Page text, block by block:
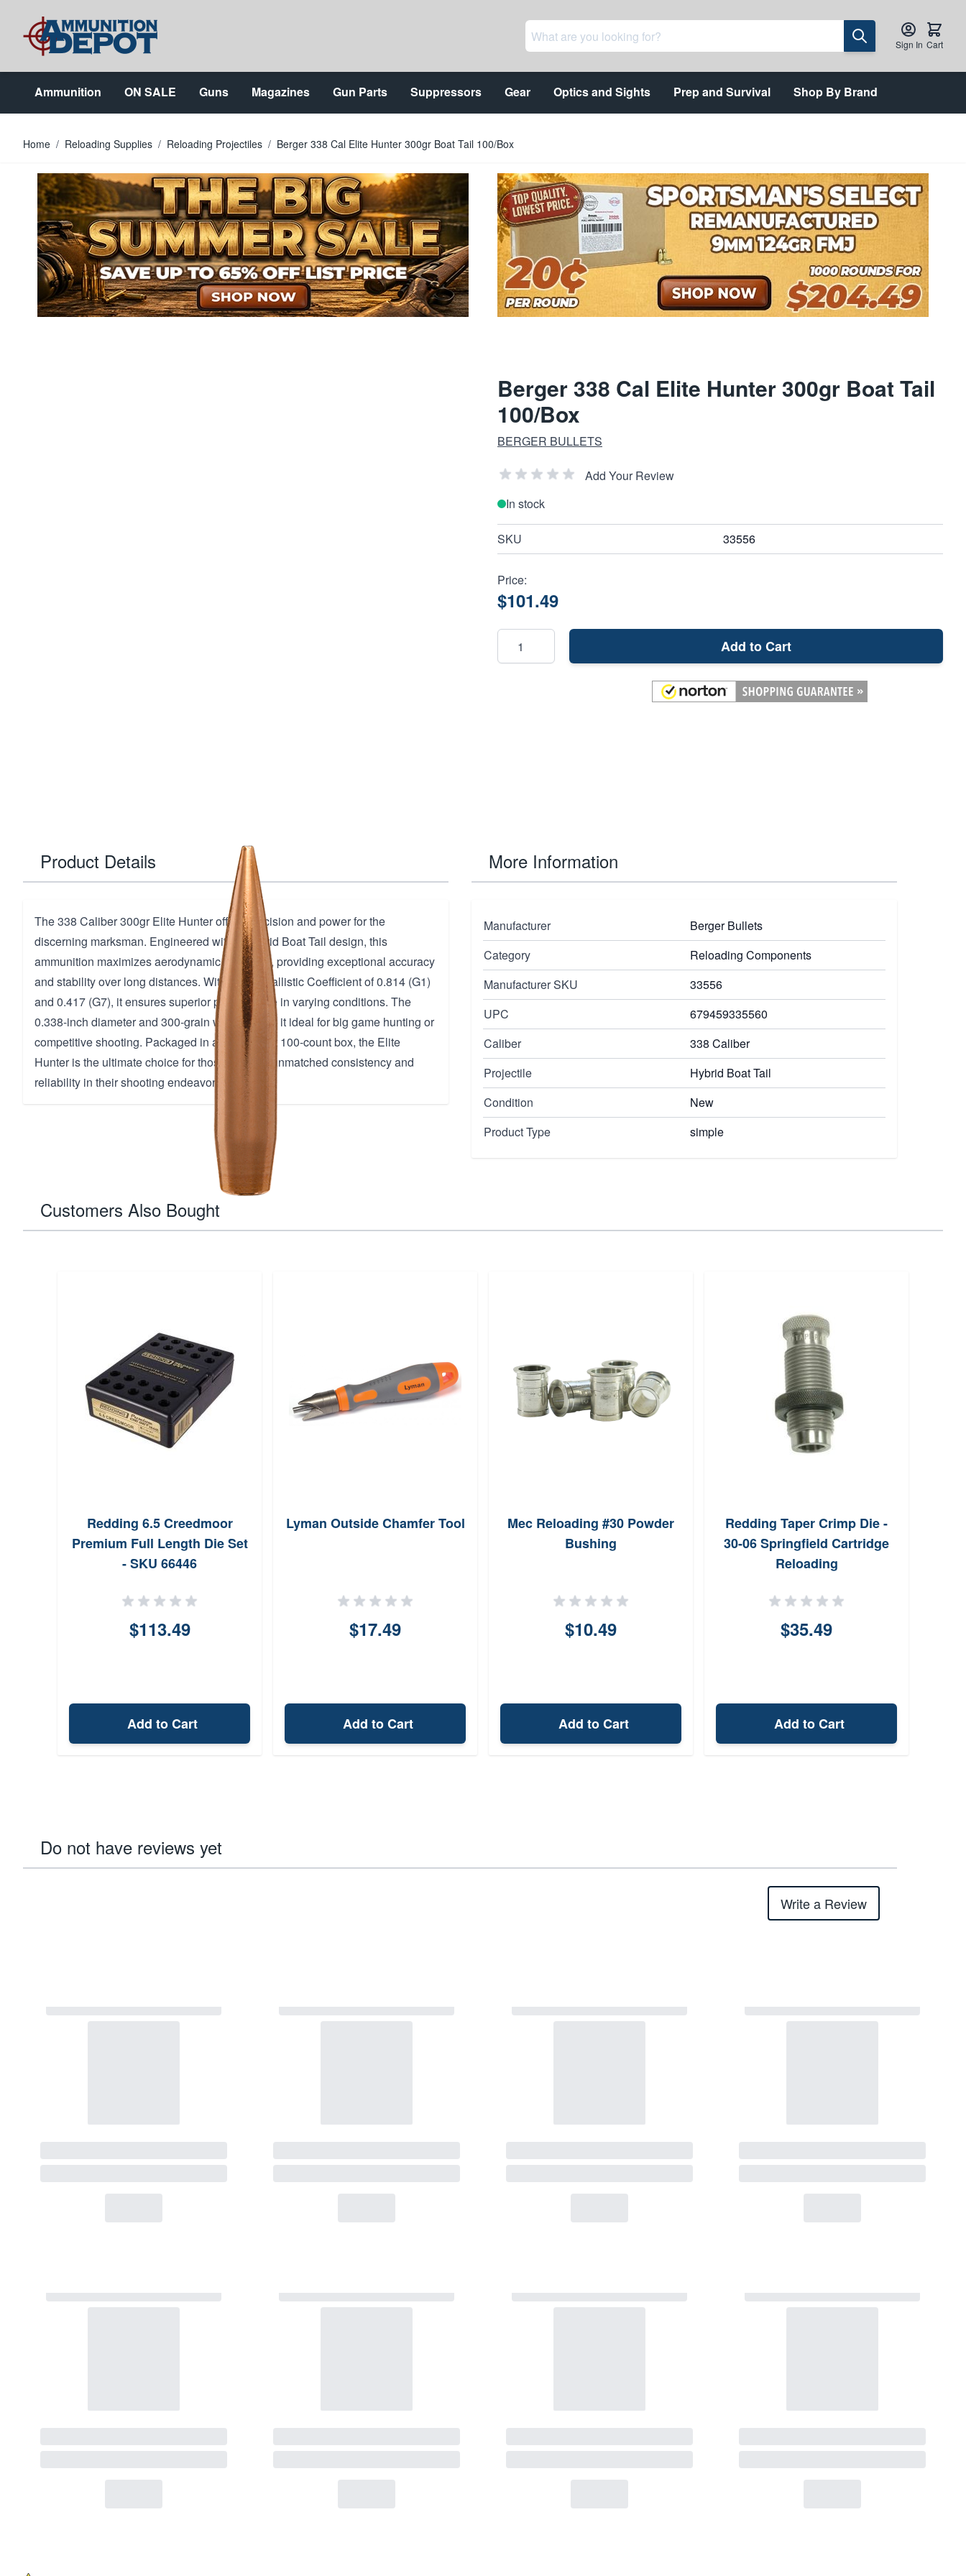
Sign In Cart
Ammunition ON SALE Guns Magazines Gun Parts Suppressors Gear Optics and Sights Prep and Survival Shop By Brand
Home / Reloading Supplies / Reloading Projectiles / Berger 338 Cal Elite Hunter 300gr Boat Tail 100/Box
Berger 338 Cal Elite Hunter 300gr Boat Tail
100/Box
BERGER BULLETS
Add Your Review
In stock
SKU 33556
Price:
$101.49
Add to Cart
Product Details
The 338 Caliber 300gr Elite Hunter offers precision and power for the
discerning marksman. Engineered with a Hybrid Boat Tail design, this
ammunition maximizes aerodynamic efficiency, providing exceptional accuracy
and stability over long distances. With a high Ballistic Coefficient of 0.814 (G1)
and 0.417 (G7), it ensures superior performance in varying conditions. The
0.338-inch diameter and 300-grain weight make it ideal for big game hunting or
competitive shooting. Packaged in a convenient 100-count box, the Elite
Hunter is the ultimate choice for those seeking unmatched consistency and
reliability in their shooting endeavors.
More Information
Manufacturer
Berger Bullets
Category
Reloading Components
Manufacturer SKU
33556
UPC
679459335560
Caliber
338 Caliber
Projectile
Hybrid Boat Tail
Condition
New
Product Type
simple
Customers Also Bought
Redding 6.5 Creedmoor
Premium Full Length Die Set
- SKU 66446
$113.49
Add to Cart
Lyman Outside Chamfer Tool
$17.49
Add to Cart
Mec Reloading #30 Powder
Bushing
$10.49
Add to Cart
Redding Taper Crimp Die -
30-06 Springfield Cartridge
Reloading
$35.49
Add to Cart
Do not have reviews yet
Write a Review